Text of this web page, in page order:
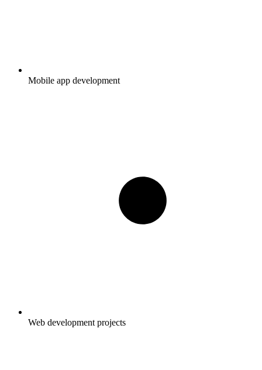
Mobile app development
Web development projects